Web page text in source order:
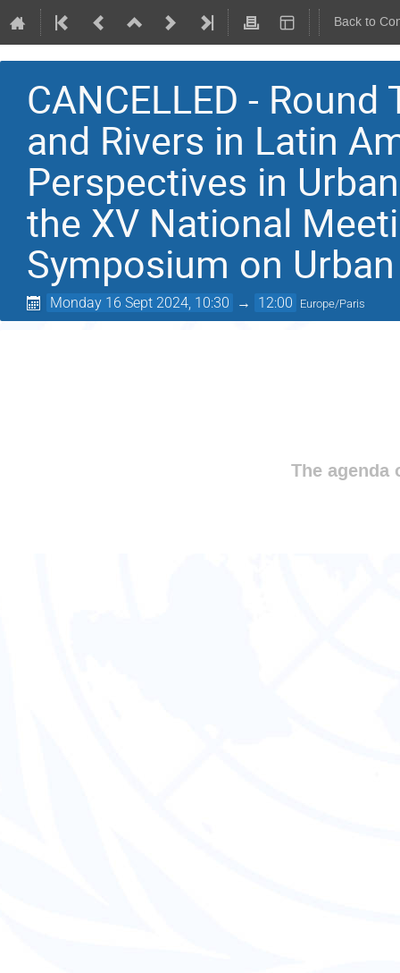
Back to
CANCELLED -
and Rivers in Latin
Perspectives in
the XV National
Symposium on
Monday 16 Sept 2024, 10:30 → 12:00 Europe/Paris
The